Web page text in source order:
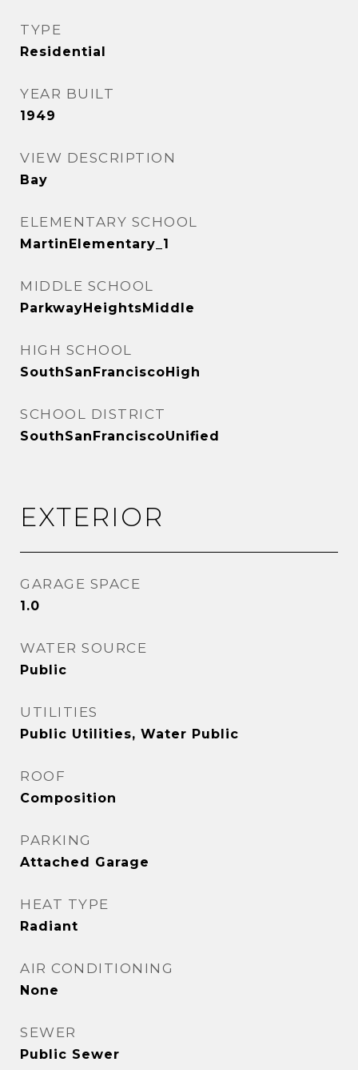
TYPE
Residential
YEAR BUILT
1949
VIEW DESCRIPTION
Bay
ELEMENTARY SCHOOL
MartinElementary_1
MIDDLE SCHOOL
ParkwayHeightsMiddle
HIGH SCHOOL
SouthSanFranciscoHigh
SCHOOL DISTRICT
SouthSanFranciscoUnified
EXTERIOR
GARAGE SPACE
1.0
WATER SOURCE
Public
UTILITIES
Public Utilities, Water Public
ROOF
Composition
PARKING
Attached Garage
HEAT TYPE
Radiant
AIR CONDITIONING
None
SEWER
Public Sewer